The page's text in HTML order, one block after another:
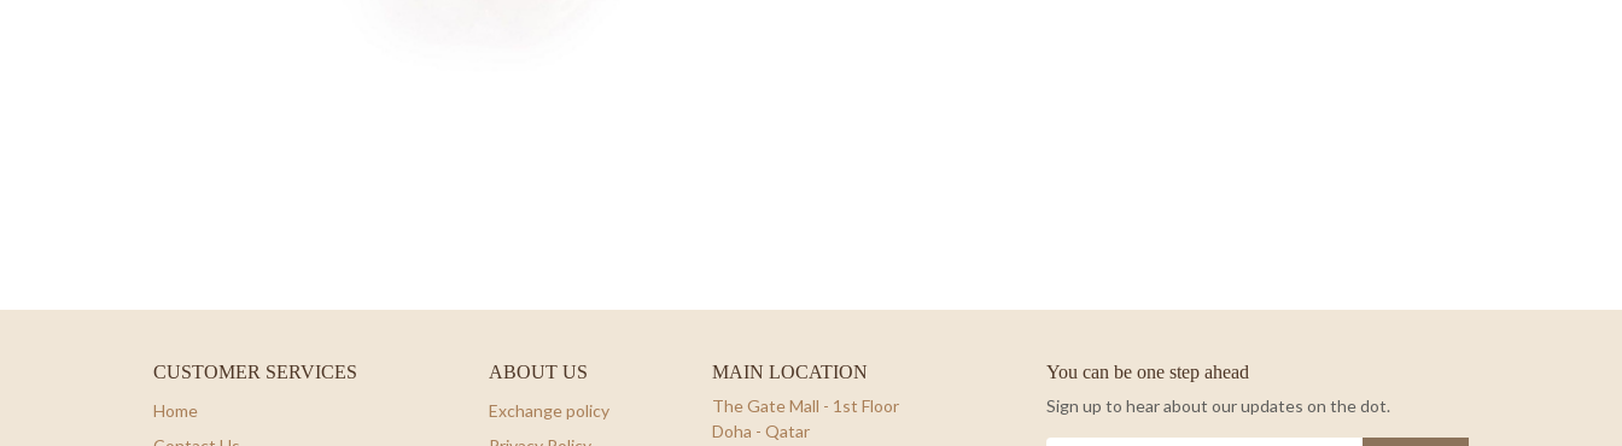
CUSTOMER SERVICES
Home
ABOUT US
Exchange policy
MAIN LOCATION
The Gate Mall - 1st Floor
Doha - Qatar
You can be one step ahead
Sign up to hear about our updates on the dot.